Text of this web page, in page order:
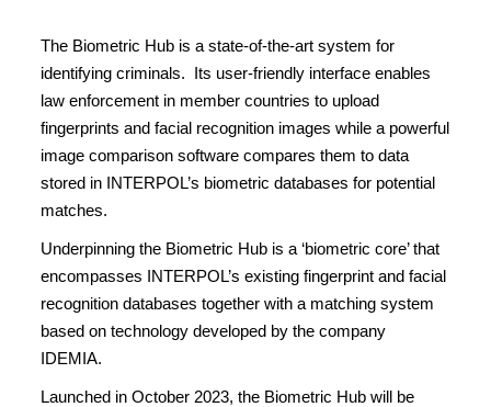
The Biometric Hub is a state-of-the-art system for
identifying criminals. Its user-friendly interface enables
law enforcement in member countries to upload
fingerprints and facial recognition images while a powerful
image comparison software compares them to data
stored in INTERPOL’s biometric databases for potential
matches.
Underpinning the Biometric Hub is a ‘biometric core’ that
encompasses INTERPOL’s existing fingerprint and facial
recognition databases together with a matching system
based on technology developed by the company
IDEMIA.
Launched in October 2023, the Biometric Hub will be